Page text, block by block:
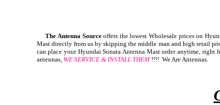
The Antenna Sourceoffers the lowest Wholesale prices on
Mast directly from us by skipping the middle man and high retail
can place your Hyundai Sonata Antenna Mast order anytime,
antennas, WE SERVICE & INSTALL THEM!!!! We Are Antennas.